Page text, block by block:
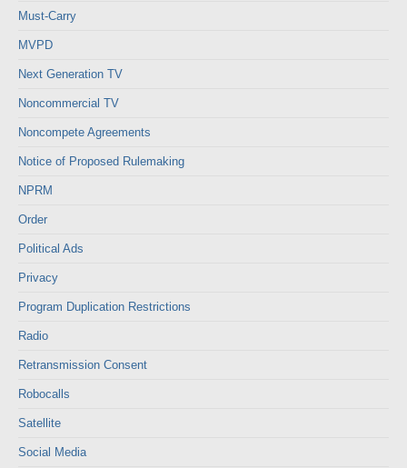
Must-Carry
MVPD
Next Generation TV
Noncommercial TV
Noncompete Agreements
Notice of Proposed Rulemaking
NPRM
Order
Political Ads
Privacy
Program Duplication Restrictions
Radio
Retransmission Consent
Robocalls
Satellite
Social Media